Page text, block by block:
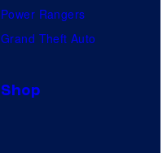
Power Rangers
Grand Theft Auto
Shop